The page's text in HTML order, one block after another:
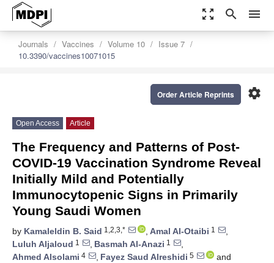
zoom_out_map search menu
Journals Vaccines Volume 10
Issue 7
10.3390/vaccines10071015
settings
Order Article Reprints
Open Access Article
The Frequency and Patterns of Post-
COVID-19 Vaccination Syndrome Reveal
Initially Mild and Potentially
Immunocytopenic Signs in Primarily
Young Saudi Women
by Kamaleldin B. Said 1,2,3,* , Amal Al-Otaibi 1
,
Luluh Aljaloud 1 , Basmah Al-Anazi 1
,
Ahmed Alsolami 4 , Fayez Saud Alreshidi 5
and